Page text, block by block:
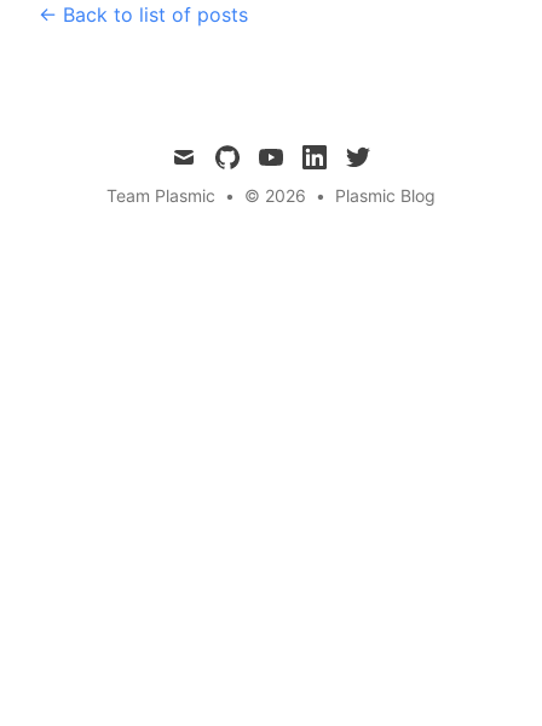
← Back to list of posts
mail githubyoutubelinkedintwitter
Team Plasmic
• © 2026 • Plasmic Blog